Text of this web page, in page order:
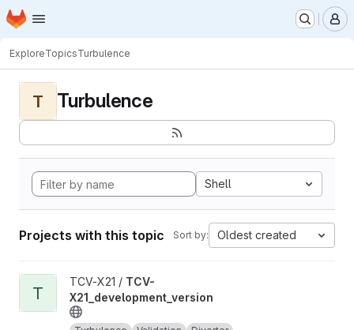
Skip to main content
Homepage
ExploreTopicsTurbulence
T Turbulence
Shell
Projects with this topic Sort by: Oldest created
View TCV-X21_development_version project
T
TCV-X21 / TCV-
X21_development_version